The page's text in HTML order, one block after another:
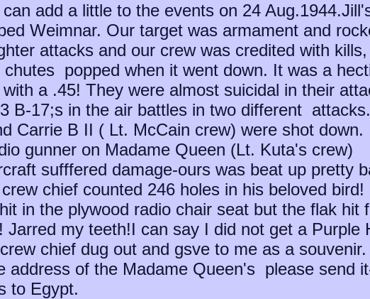
add a little to the events on 24
Weimnar. Our target was armament and
attacks and our crew was credited with
chutes popped when it went down. It was a
a .45! They were almost suicidal in their
B-17;s in the air battles in two different
Carrie B II ( Lt. McCain crew) were shot down.
gunner on Madame Queen (Lt. Kuta's crew)
sufffered damage-ours was beat up pretty
chief counted 246 holes in his beloved bird!
in the plywood radio chair seat but the flak
Jarred my teeth!I can say I did not get a
chief dug out and gsve to me as a
address of the Madame Queen's please
to Egypt.